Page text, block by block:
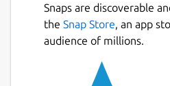
track of births, breeding,
treatments, ... ✔ Organize
and keep track of
data with other farmers
farm ✔ Do not lose any
Snaps are discoverable
the Snap Store, an app
audience of millions.